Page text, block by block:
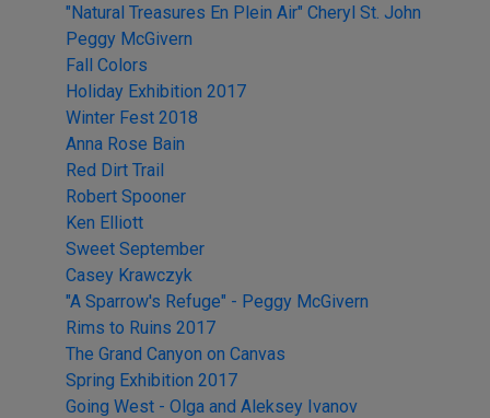
"Natural Treasures En Plein Air" Cheryl St. John
Peggy McGivern
Fall Colors
Holiday Exhibition 2017
Winter Fest 2018
Anna Rose Bain
Red Dirt Trail
Robert Spooner
Ken Elliott
Sweet September
Casey Krawczyk
"A Sparrow's Refuge" - Peggy McGivern
Rims to Ruins 2017
The Grand Canyon on Canvas
Spring Exhibition 2017
Going West - Olga and Aleksey Ivanov